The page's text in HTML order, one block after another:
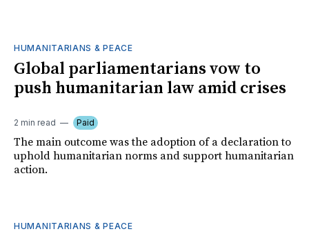
HUMANITARIANS & PEACE
Global parliamentarians vow to
push humanitarian law amid crises
2 min read Paid
The main outcome was the adoption of a declaration to
uphold humanitarian norms and support humanitarian
action.
HUMANITARIANS & PEACE